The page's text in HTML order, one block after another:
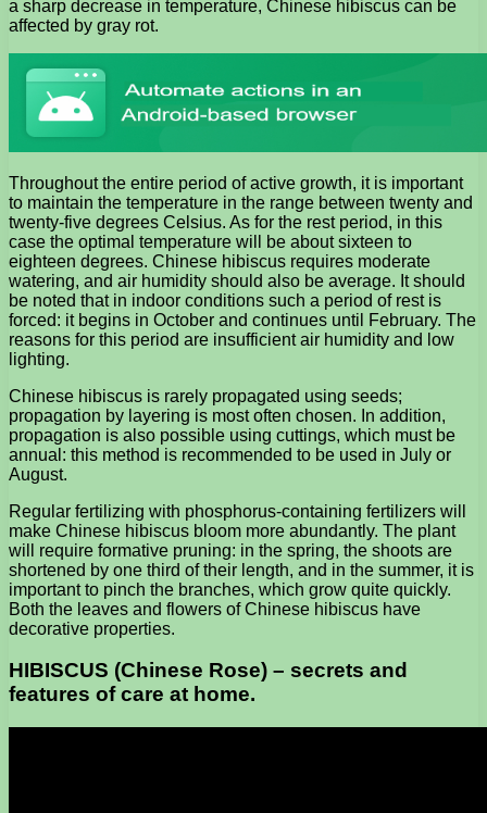
a sharp decrease in temperature, Chinese hibiscus can be
affected by gray rot.
Throughout the entire period of active growth, it is important
to maintain the temperature in the range between twenty and
twenty-five degrees Celsius. As for the rest period, in this
case the optimal temperature will be about sixteen to
eighteen degrees. Chinese hibiscus requires moderate
watering, and air humidity should also be average. It should
be noted that in indoor conditions such a period of rest is
forced: it begins in October and continues until February. The
reasons for this period are insufficient air humidity and low
lighting.
Chinese hibiscus is rarely propagated using seeds;
propagation by layering is most often chosen. In addition,
propagation is also possible using cuttings, which must be
annual: this method is recommended to be used in July or
August.
Regular fertilizing with phosphorus-containing fertilizers will
make Chinese hibiscus bloom more abundantly. The plant
will require formative pruning: in the spring, the shoots are
shortened by one third of their length, and in the summer, it is
important to pinch the branches, which grow quite quickly.
Both the leaves and flowers of Chinese hibiscus have
decorative properties.
HIBISCUS (Chinese Rose) – secrets and
features of care at home.